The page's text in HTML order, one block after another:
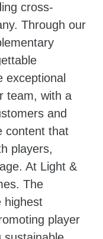
cross-
Through our
exceptional
team, with a
and
content that
players,
At Light &
The
highest
player